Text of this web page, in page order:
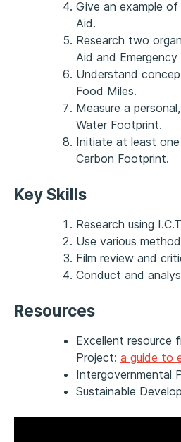
Give an example
Aid.
Research two
Aid and Emergency
Understand
Food Miles.
Measure a
Water Footprint.
Initiate at least
Carbon Footprint.
Key Skills
Research using
Use various
Film review and
Conduct and
Resources
Excellent resource
Project: a guide to
Intergovernmental
Sustainable